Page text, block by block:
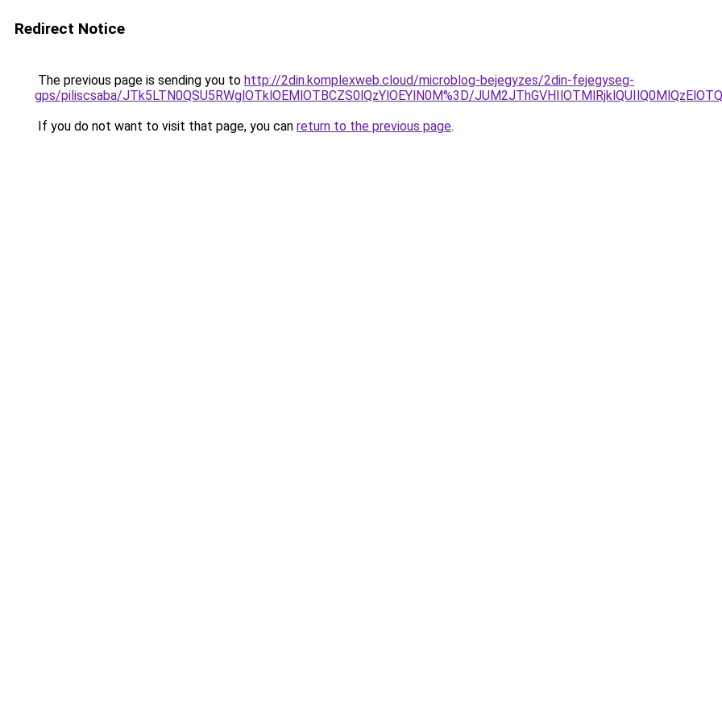
Redirect Notice
The previous page is sending you to http://2din.komplexweb.cloud/microblog-bejegyzes/2din-fejegyseg-
gps/piliscsaba/JTk5LTN0QSU5RWglOTklOEMlOTBCZS0lQzYlOEYlN0M%3D/
If you do not want to visit that page, you can return to the previous page.